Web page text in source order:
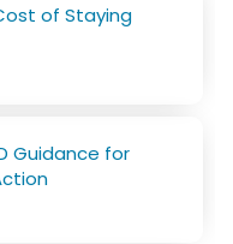
of Staying
Guidance for